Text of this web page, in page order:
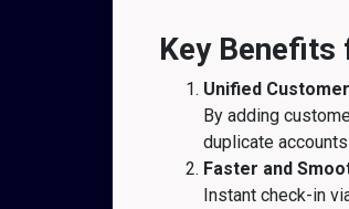
Key Benefits
Unified
By adding
duplicate
Faster and
Instant check-in